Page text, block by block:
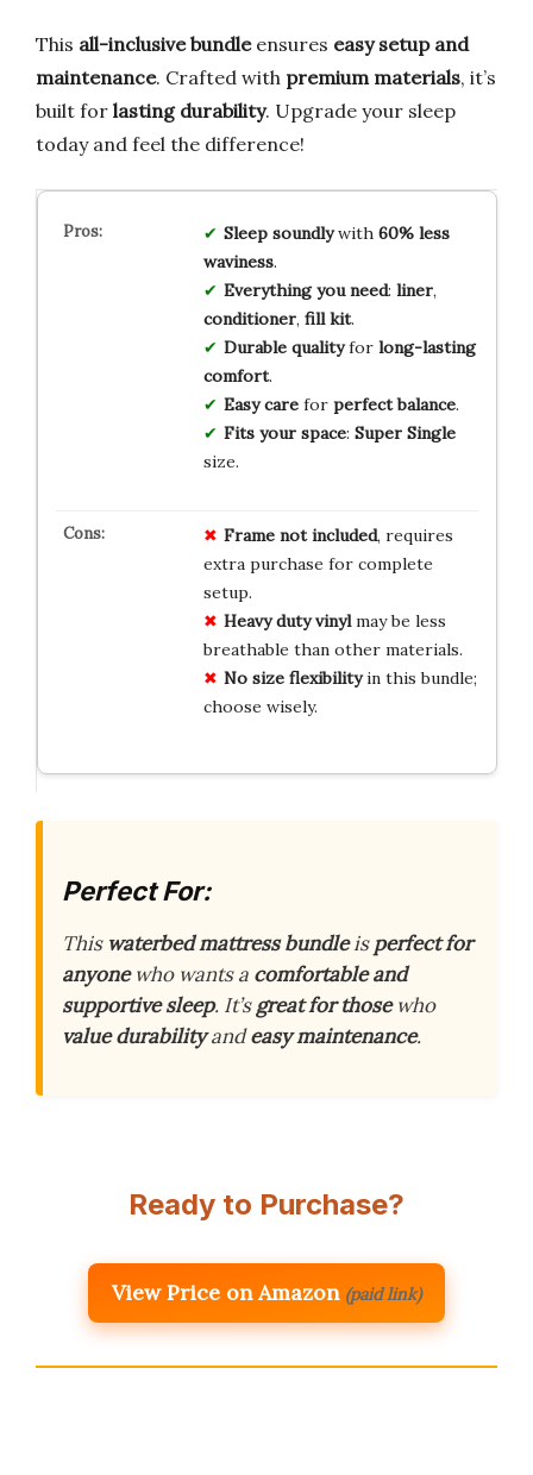
This all-inclusive bundleensures easy setup and
maintenance. Crafted with premium materials, it’s
built for lasting durability. Upgrade your sleep
today and feel the difference!
Sleep soundlywith 60% less
waviness.
Everything you need: liner,
conditioner, fill kit.
Durable qualityfor long-lasting
comfort.
Easy carefor perfect balance.
Fits your space: Super Single
size.
Frame not included, requires
extra purchase for complete
setup.
Heavy duty vinylmay be less
breathable than other materials.
No size flexibilityin this bundle;
choose wisely.
Perfect For:
This waterbed mattress bundleisperfect for
anyonewho wants a comfortable and
supportive sleep. It’sgreat for thosewho
value durabilityandeasy maintenance.
Ready to Purchase?
View Price on Amazon (paid link)